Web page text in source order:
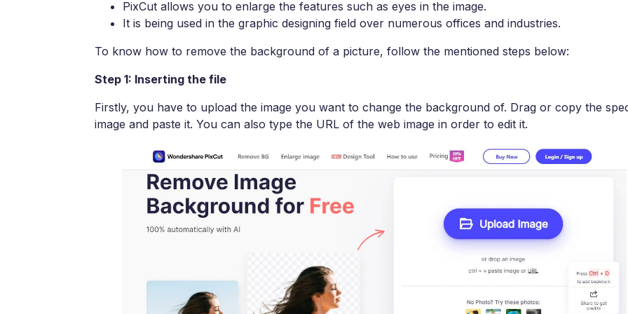
PixCut allows you to enlarge the features such as eyes in the image.
It is being used in the graphic designing field over numerous offices and industries.
To know how to remove the background of a picture, follow the mentioned steps below:
Step 1: Inserting the file
Firstly, you have to upload the image you want to change the background of. Drag or copy the
image and paste it. You can also type the URL of the web image in order to edit it.